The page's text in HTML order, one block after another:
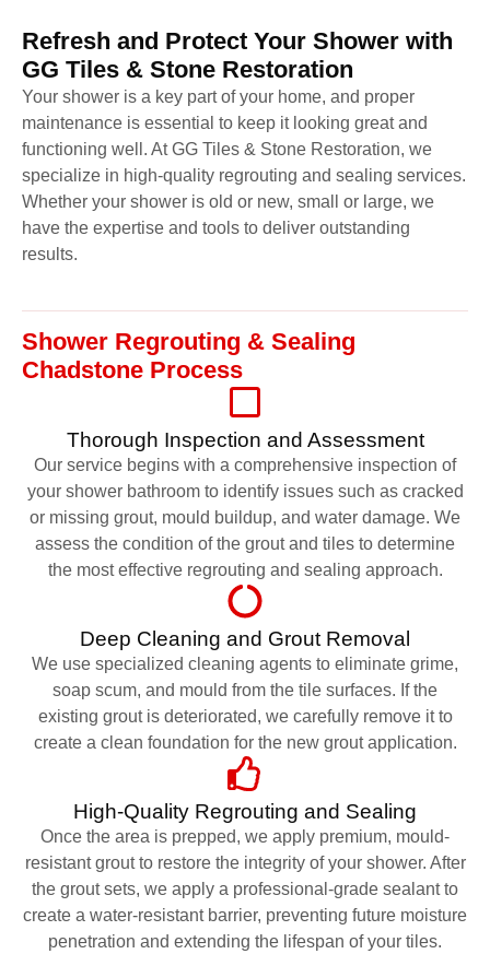
Refresh and Protect Your Shower with
GG Tiles & Stone Restoration
Your shower is a key part of your home, and proper
maintenance is essential to keep it looking great and
functioning well. At GG Tiles & Stone Restoration, we
specialize in high-quality regrouting and sealing services.
Whether your shower is old or new, small or large, we
have the expertise and tools to deliver outstanding
results.
Shower Regrouting & Sealing
Chadstone Process
Thorough Inspection and Assessment
Our service begins with a comprehensive inspection of
your shower bathroom to identify issues such as cracked
or missing grout, mould buildup, and water damage. We
assess the condition of the grout and tiles to determine
the most effective regrouting and sealing approach.
Deep Cleaning and Grout Removal
We use specialized cleaning agents to eliminate grime,
soap scum, and mould from the tile surfaces. If the
existing grout is deteriorated, we carefully remove it to
create a clean foundation for the new grout application.
High-Quality Regrouting and Sealing
Once the area is prepped, we apply premium, mould-
resistant grout to restore the integrity of your shower. After
the grout sets, we apply a professional-grade sealant to
create a water-resistant barrier, preventing future moisture
penetration and extending the lifespan of your tiles.